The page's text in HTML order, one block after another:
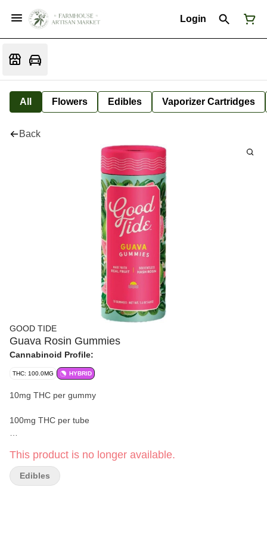
Login
All Flowers Edibles Vaporizer Cartridges
Back
GOOD TIDE
Guava Rosin Gummies
Cannabinoid Profile:
THC: 100.0MG HYBRID
10mg THC per gummy
100mg THC per tube
Strain: Oreoz
This product is no longer available.
Edibles